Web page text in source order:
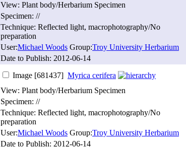
View: Plant body/Herbarium Specimen
Specimen: //
Technique: Reflected light, macrophotography/No
preparation
User:Michael Woods Group:Troy University Herbarium
Date to Publish: 2012-06-14
Image [681437] Myrica cerifera
View: Plant body/Herbarium Specimen
Specimen: //
Technique: Reflected light, macrophotography/No
preparation
User:Michael Woods Group:Troy University Herbarium
Date to Publish: 2012-06-14